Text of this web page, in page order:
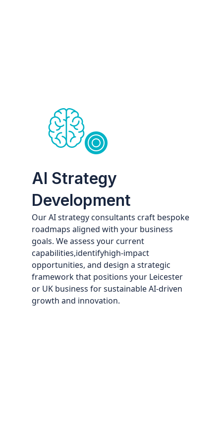
AI Strategy
Development
Our AI strategy consultants craft bespoke
roadmaps aligned with your business
goals. We assess your current
capabilities,identifyhigh-impact
opportunities, and design a strategic
framework that positions your Leicester
or UK business for sustainable AI-driven
growth and innovation.